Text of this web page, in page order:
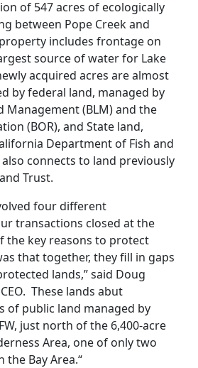
of 547 acres of ecologically
between Pope Creek and
includes frontage on
source of water for Lake
acquired acres are almost
by federal land, managed by
Management (BLM) and the
(BOR), and State land,
Department of Fish and
connects to land previously
Trust.
four different
transactions closed at the
the key reasons to protect
that together, they fill in gaps
lands,” said Doug
These lands abut
of public land managed by
just north of the 6,400-acre
Area, one of only two
the Bay Area.“